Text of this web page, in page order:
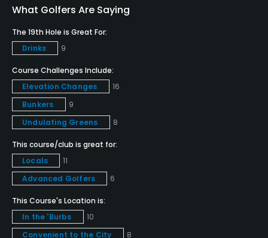
Policies
Metal Spikes Allowed
No
Walking Allowed
Yes
Food & Beverage
Bar, Snacks, Grill
Available Facilities
Clubhouse, Banquet Facilities, Lockers, Locker
What Golfers Are Saying
The 19th Hole is Great For:
Drinks
9
Course Challenges Include:
Elevation Changes
16
Bunkers
9
Undulating Greens
8
This course/club is great for:
Locals
11
Advanced Golfers
6
This Course's Location is:
In the 'Burbs
10
Convenient to the City
8